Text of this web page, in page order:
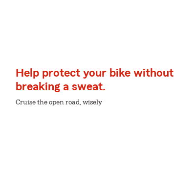
Help protect your bike without
breaking a sweat.
Cruise the open road, wisely